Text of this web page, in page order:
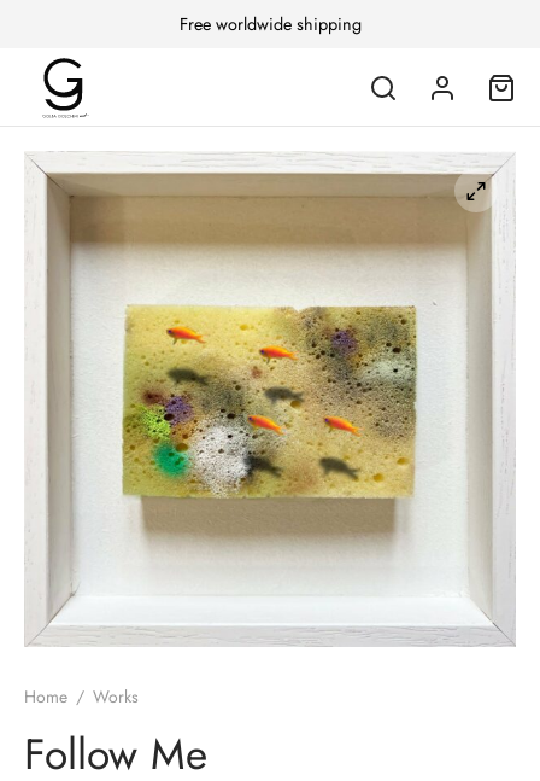
Free worldwide shipping
Home / Works
Follow Me